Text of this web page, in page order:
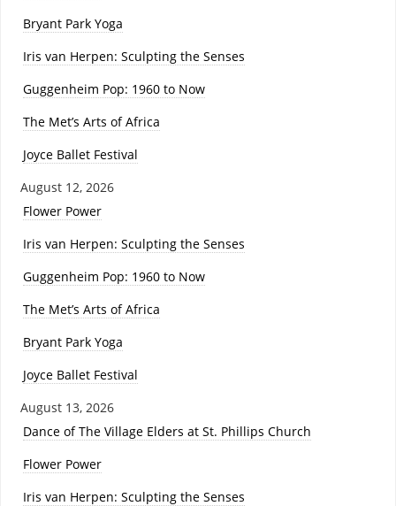
Bryant Park Yoga
Iris van Herpen: Sculpting the Senses
Guggenheim Pop: 1960 to Now
The Met’s Arts of Africa
Joyce Ballet Festival
August 12, 2026
Flower Power
Iris van Herpen: Sculpting the Senses
Guggenheim Pop: 1960 to Now
The Met’s Arts of Africa
Bryant Park Yoga
Joyce Ballet Festival
August 13, 2026
Dance of The Village Elders at St. Phillips Church
Flower Power
Iris van Herpen: Sculpting the Senses